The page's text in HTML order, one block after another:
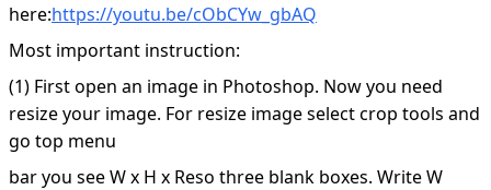
here:https://youtu.be/cObCYw_gbAQ
Most important instruction:
(1) First open an image in Photoshop. Now you need
resize your image. For resize image select crop tools and
go top menu
bar you see W x H x Reso three blank boxes. Write W